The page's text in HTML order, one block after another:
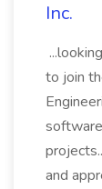
Inc.
to join
and